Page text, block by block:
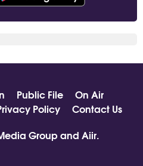
Public File
On Air
Policy
Contact Us
Group and Aiir.